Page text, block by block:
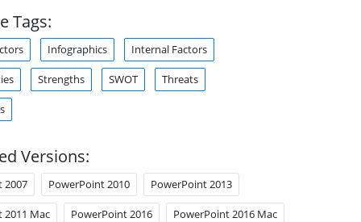
Tags:
Infographics Internal Factors
Strengths SWOT Threats
Versions:
2007 PowerPoint 2010 PowerPoint 2013
2011 Mac PowerPoint 2016 PowerPoint 2016 Mac